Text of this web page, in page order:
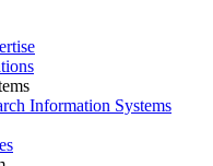
Information Systems